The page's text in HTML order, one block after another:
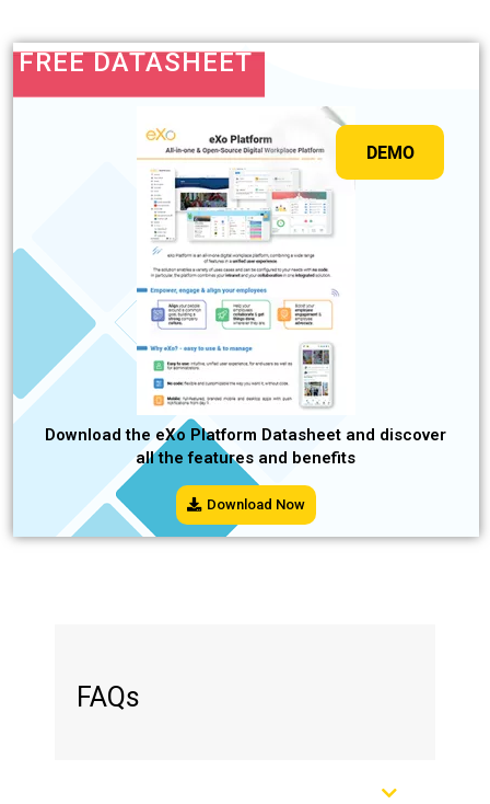
DEMO
FREE DATASHEET
Download the eXo Platform Datasheet and discover
all the features and benefits
Download Now
FAQs